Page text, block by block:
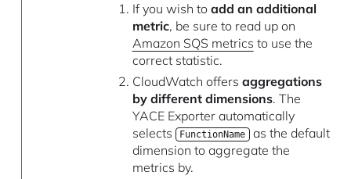
If you wish to add an additional
metric, be sure to read up on
Amazon SQS metrics to use the
correct statistic.
CloudWatch offers aggregations
by different dimensions. The
YACE Exporter automatically
selects
FunctionName as the default
dimension to aggregate the
metrics by.